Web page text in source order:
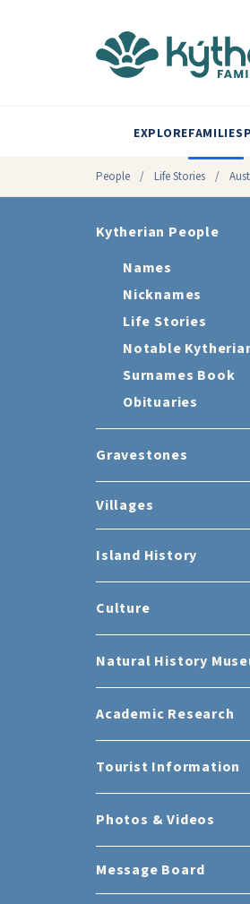
EXPLOREFAMILIES
People / Life Stories /
Kytherian People
Names
Nicknames
Life Stories
Notable
Surnames Book
Obituaries
Gravestones
Villages
Island History
Culture
Natural History
Academic Research
Tourist Information
Photos & Videos
Message Board